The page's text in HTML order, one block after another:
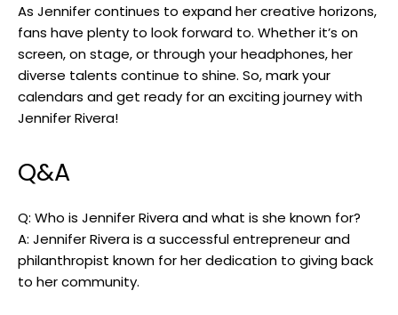
As ‍Jennifer continues to⁢ expand her creative horizons,
fans have plenty to look forward to. Whether it’s on
screen, on stage, or through your headphones, her
diverse talents continue‍ to shine. So,‍ mark your
calendars and get ready​ for⁢ an exciting journey with‍
Jennifer Rivera!
Q&A
Q: Who is Jennifer‌ Rivera and⁤ what⁣ is she known for?
A:⁢ Jennifer Rivera is a ‌successful entrepreneur and
philanthropist known⁤ for her dedication to giving back
to her community.